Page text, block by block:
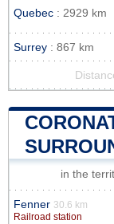
Quebec : 2929 km
Surrey : 867 km
in the
Fenner 30.6 km
Railroad station